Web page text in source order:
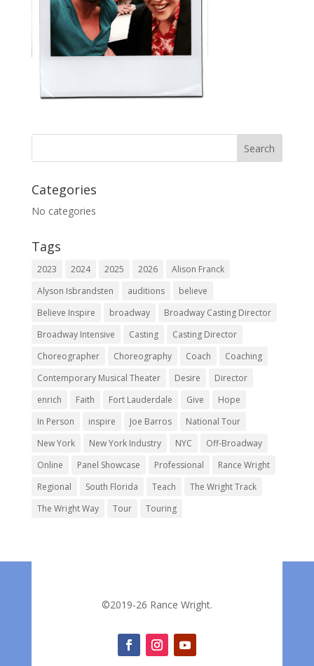
Categories
No categories
Tags
2023 2024 2025 2026
Alison Franck
Alyson Isbrandsten
auditions
believe
Believe Inspire
broadway
Broadway Casting Director
Broadway Intensive
Casting
Casting Director
Choreographer
Choreography Coach
Coaching
Contemporary Musical Theater
Desire
Director
enrich
Faith Fort Lauderdale Give
Hope
In Person
inspire Joe Barros
National Tour
New York
New York Industry NYC
Off-Broadway
Online
Panel Showcase Professional
Rance Wright
Regional
South Florida Teach
The Wright Track
The Wright Way
Tour Touring
©2019-26 Rance Wright.